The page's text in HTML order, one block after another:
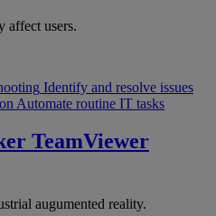
affect users.
Identify and resolve issues
Automate routine IT tasks
TeamViewer
augumented reality.